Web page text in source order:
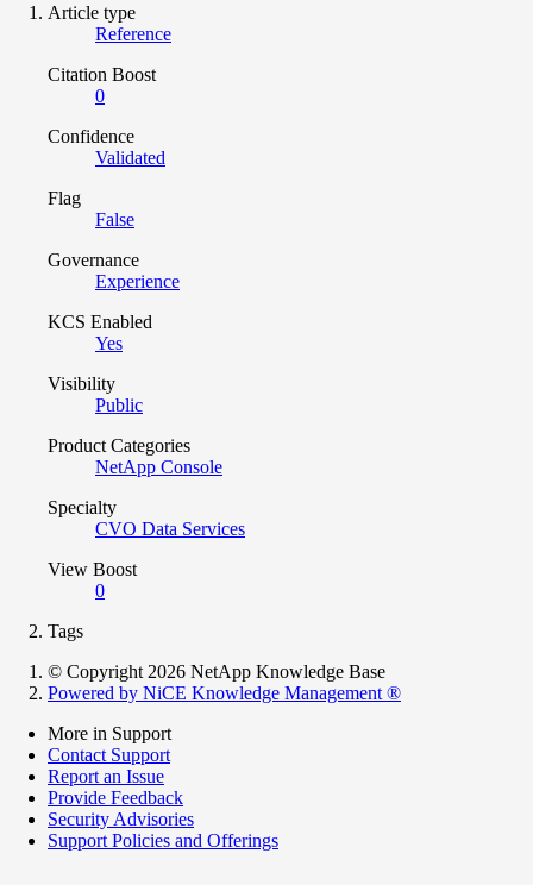
Article type
Reference
Citation Boost
0
Confidence
Validated
Flag
False
Governance
Experience
KCS Enabled
Yes
Visibility
Public
Product Categories
NetApp Console
Specialty
CVO Data Services
View Boost
0
Tags
© Copyright 2026 NetApp Knowledge Base
Powered by NiCE Knowledge Management ®
More in Support
Contact Support
Report an Issue
Provide Feedback
Security Advisories
Support Policies and Offerings